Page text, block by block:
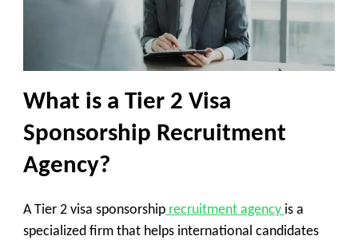
What is a Tier 2 Visa
Sponsorship Recruitment
Agency?
A Tier 2 visa sponsorship recruitment agency is a
specialized firm that helps international candidates